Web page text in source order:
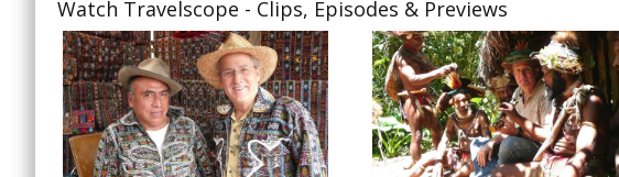
Watch Travelscope - Clips, Episodes & Previews